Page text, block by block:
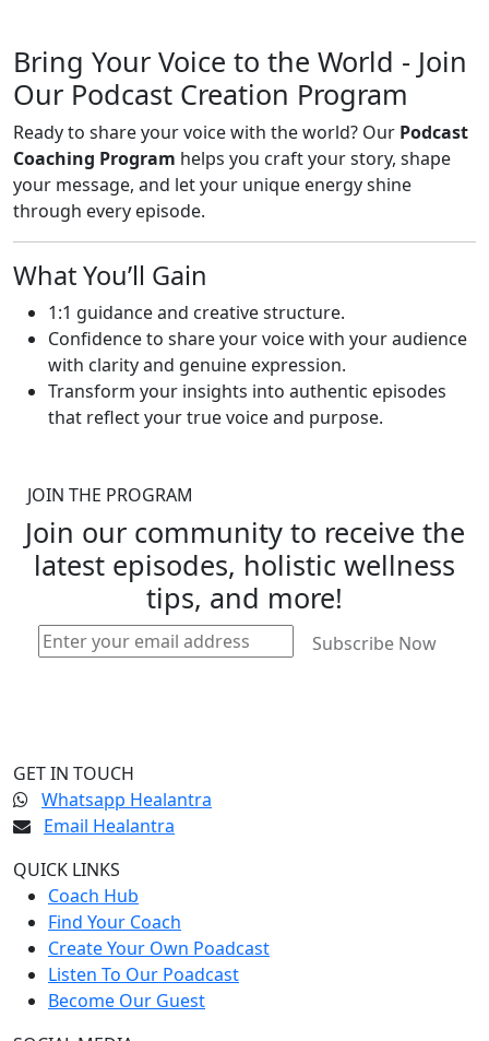
Bring Your Voice to the World - Join
Our Podcast Creation Program
Ready to share your voice with the world? Our Podcast
Coaching Program helps you craft your story, shape
your message, and let your unique energy shine
through every episode.
What You’ll Gain
1:1 guidance and creative structure.
Confidence to share your voice with your audience
with clarity and genuine expression.
Transform your insights into authentic episodes
that reflect your true voice and purpose.
JOIN THE PROGRAM
Join our community to receive the
latest episodes, holistic wellness
tips, and more!
Subscribe Now
GET IN TOUCH
Whatsapp Healantra
Email Healantra
QUICK LINKS
Coach Hub
Find Your Coach
Create Your Own Poadcast
Listen To Our Poadcast
Become Our Guest